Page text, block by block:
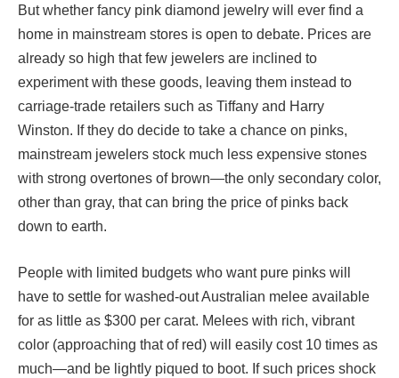
But whether fancy pink diamond jewelry will ever find a
home in mainstream stores is open to debate. Prices are
already so high that few jewelers are inclined to
experiment with these goods, leaving them instead to
carriage-trade retailers such as Tiffany and Harry
Winston. If they do decide to take a chance on pinks,
mainstream jewelers stock much less expensive stones
with strong overtones of brown—the only secondary color,
other than gray, that can bring the price of pinks back
down to earth.
People with limited budgets who want pure pinks will
have to settle for washed-out Australian melee available
for as little as $300 per carat. Melees with rich, vibrant
color (approaching that of red) will easily cost 10 times as
much—and be lightly piqued to boot. If such prices shock